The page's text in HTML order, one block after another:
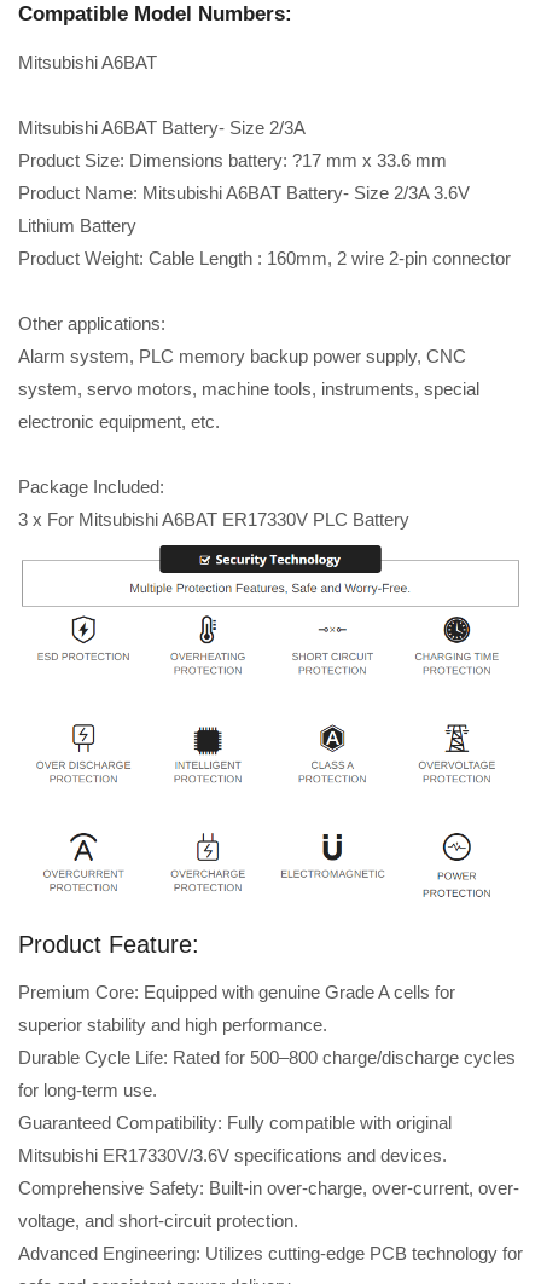
Compatible Model Numbers:
Mitsubishi A6BAT
Mitsubishi A6BAT Battery- Size 2/3A
Product Size: Dimensions battery: ?17 mm x 33.6 mm
Product Name: Mitsubishi A6BAT Battery- Size 2/3A 3.6V
Lithium Battery
Product Weight: Cable Length : 160mm, 2 wire 2-pin connector
Other applications:
Alarm system, PLC memory backup power supply, CNC
system, servo motors, machine tools, instruments, special
electronic equipment, etc.
Package Included:
3 x For Mitsubishi A6BAT ER17330V PLC Battery
Product Feature:
Premium Core: Equipped with genuine Grade A cells for
superior stability and high performance.
Durable Cycle Life: Rated for 500–800 charge/discharge cycles
for long-term use.
Guaranteed Compatibility: Fully compatible with original
Mitsubishi ER17330V/3.6V specifications and devices.
Comprehensive Safety: Built-in over-charge, over-current, over-
voltage, and short-circuit protection.
Advanced Engineering: Utilizes cutting-edge PCB technology for